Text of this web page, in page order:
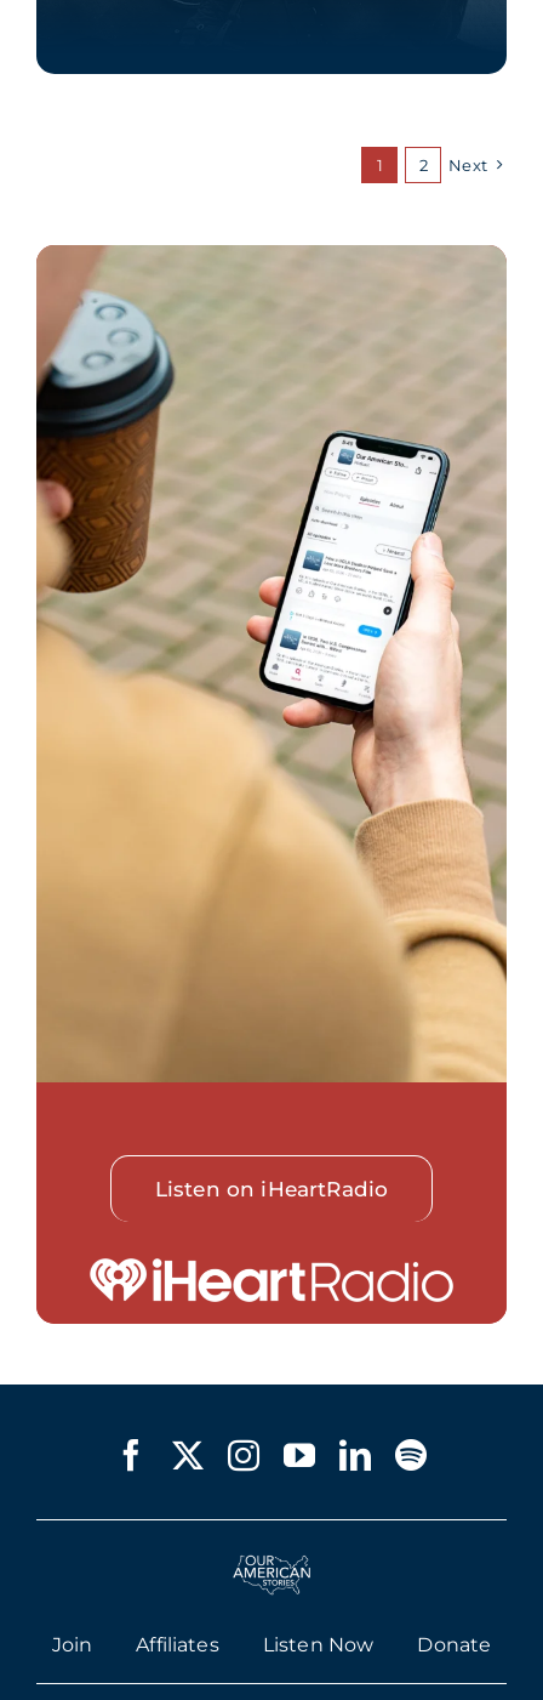
1 2 Next
Listen on iHeartRadio
Join Affiliates Listen Now Donate